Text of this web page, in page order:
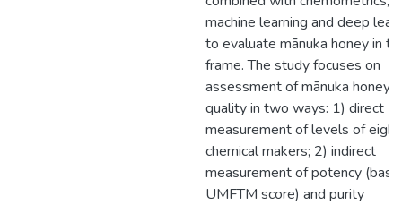
machine learning and deep
to evaluate mānuka honey in
frame. The study focuses on
assessment of mānuka honey
quality in two ways: 1) direct
measurement of levels of
chemical makers; 2) indirect
measurement of potency
UMFTM score) and purity